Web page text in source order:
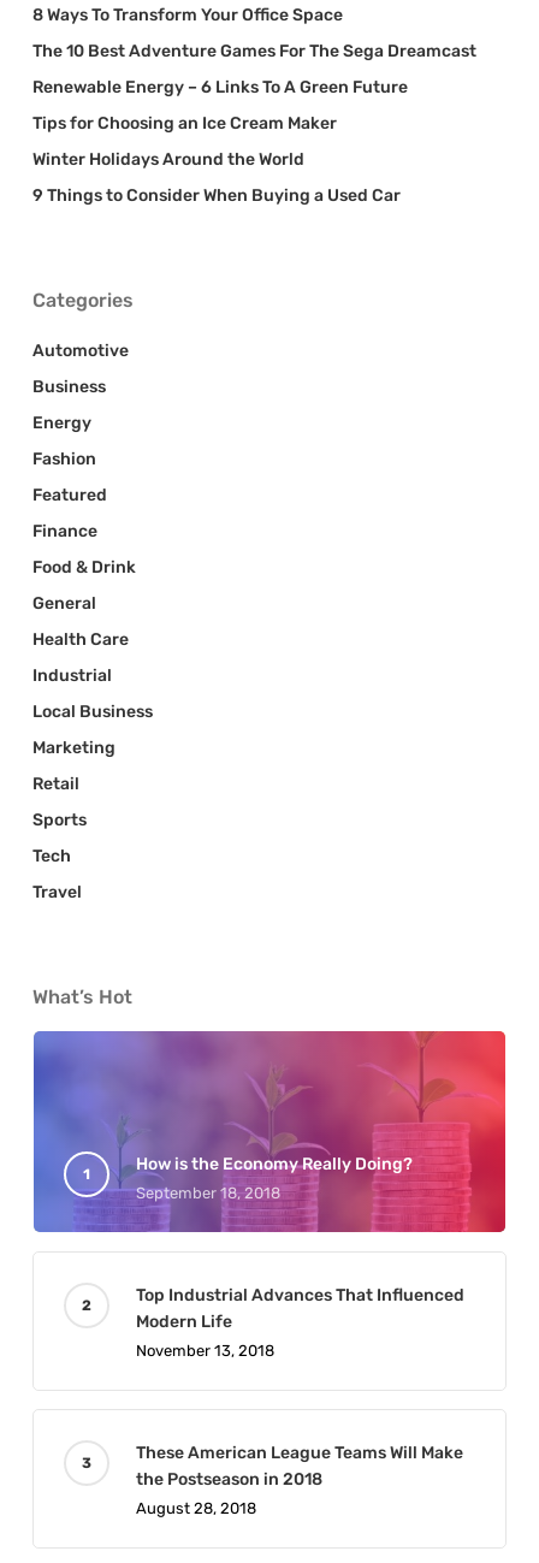
8 Ways To Transform Your Office Space
The 10 Best Adventure Games For The Sega Dreamcast
Renewable Energy – 6 Links To A Green Future
Tips for Choosing an Ice Cream Maker
Winter Holidays Around the World
9 Things to Consider When Buying a Used Car
Categories
Automotive
Business
Energy
Fashion
Featured
Finance
Food & Drink
General
Health Care
Industrial
Local Business
Marketing
Retail
Sports
Tech
Travel
What’s Hot
How is the Economy Really Doing?
September 18, 2018
Top Industrial Advances That Influenced
Modern Life
November 13, 2018
These American League Teams Will Make
the Postseason in 2018
August 28, 2018